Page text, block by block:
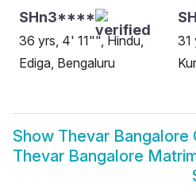
SHn3****
36 yrs, 4' 11"", Hindu,
Ediga, Bengaluru
31
Show Thevar Bangalore
Thevar Bangalore